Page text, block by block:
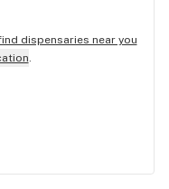
dispensaries near you
.